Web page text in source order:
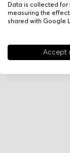
Data is collected
measuring the
shared with Google
Accept